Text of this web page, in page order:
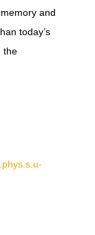
and
today’s
the